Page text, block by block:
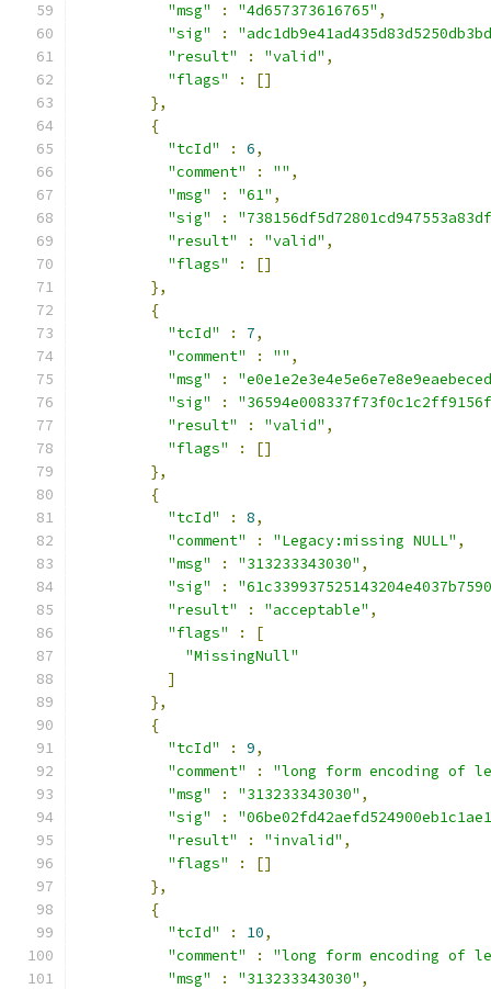
"msg"
: "4d657373616765" ,
"sig"
:
"result"
: "valid" ,
"flags"
:
[]
},
{
"tcId"
: 6,
"comment"
: "" ,
"msg"
: "61" ,
"sig"
:
"result"
: "valid" ,
"flags"
:
[]
},
{
"tcId"
: 7,
"comment"
: "" ,
"msg"
:
"sig"
:
"result"
: "valid" ,
"flags"
:
[]
},
{
"tcId"
: 8,
"comment"
: "Legacy:missing NULL" ,
"msg"
: "313233343030" ,
"sig"
:
"result"
: "acceptable" ,
"flags"
:
[
"MissingNull"
]
},
{
"tcId"
: 9,
"comment"
:
"long form encoding of
"msg"
: "313233343030" ,
"sig"
:
"result"
: "invalid" ,
"flags"
:
[]
},
{
"tcId"
: 10,
"comment"
:
"long form encoding of
"msg"
: "313233343030" ,